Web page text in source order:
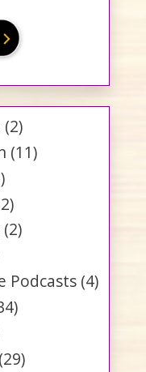
(2)
(11)
(2)
Podcasts (4)
(29)